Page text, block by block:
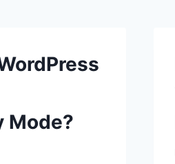
Mode?